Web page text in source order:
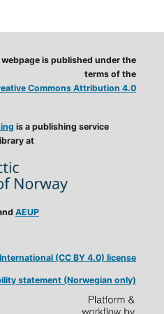
is a publishing service
at
AEUP
is published under the
terms of the
Commons Attribution 4.0
International (CC BY 4.0) license
statement (Norwegian only)